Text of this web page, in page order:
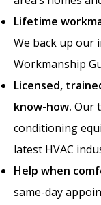
Lifetime
We back up our
Workmanship
Licensed,
know-how. Our
conditioning
latest HVAC
Help when
same-day